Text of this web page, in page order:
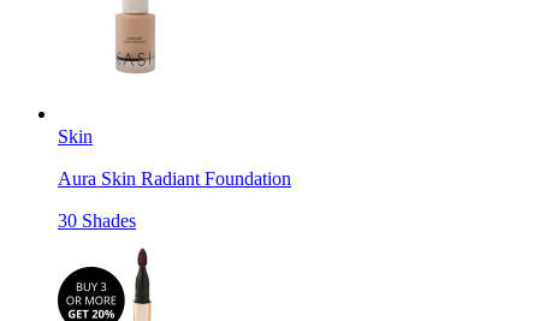
Skin
Aura Skin Radiant Foundation
30 Shades